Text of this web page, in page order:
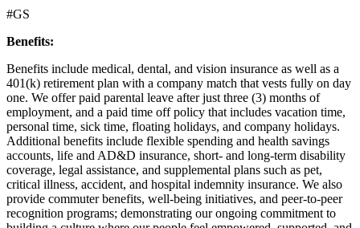
#GS
Benefits:
Benefits include medical, dental, and vision insurance as well as a
401(k) retirement plan with a company match that vests fully on day
one. We offer paid parental leave after just three (3) months of
employment, and a paid time off policy that includes vacation time,
personal time, sick time, floating holidays, and company holidays.
Additional benefits include flexible spending and health savings
accounts, life and AD&D insurance, short- and long-term disability
coverage, legal assistance, and supplemental plans such as pet,
critical illness, accident, and hospital indemnity insurance. We also
provide commuter benefits, well-being initiatives, and peer-to-peer
recognition programs; demonstrating our ongoing commitment to